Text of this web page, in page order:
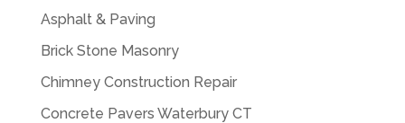
Asphalt & Paving
Brick Stone Masonry
Chimney Construction Repair
Concrete Pavers Waterbury CT